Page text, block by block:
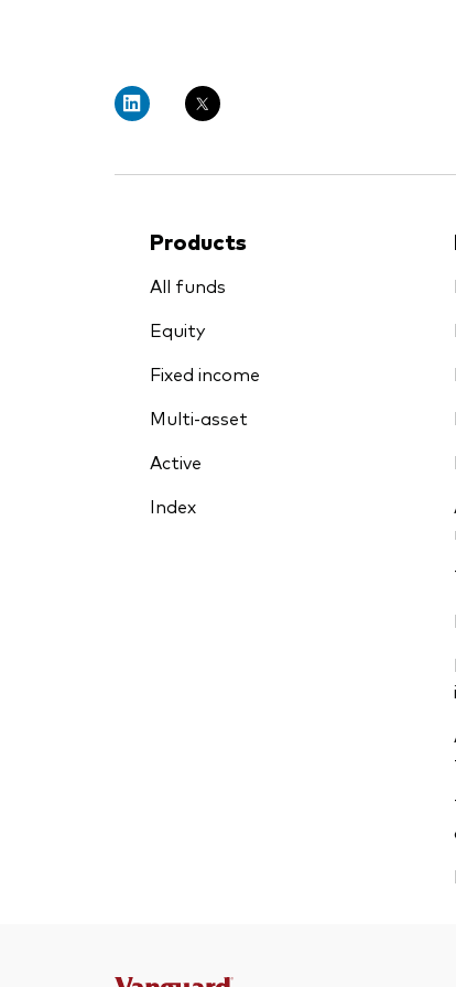
Products
All funds
Equity
Fixed income
Multi-asset
Active
Index